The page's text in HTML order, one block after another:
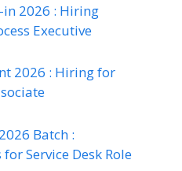
2026 : Hiring
Executive
2026 : Hiring for
Batch :
Service Desk Role